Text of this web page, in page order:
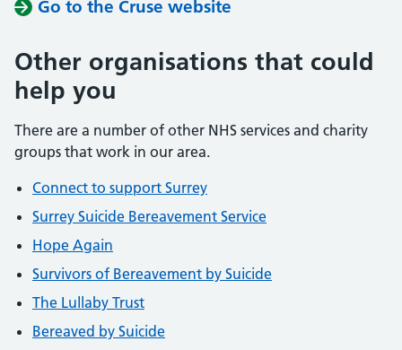
Go to the Cruse website
Other organisations that could
help you
There are a number of other NHS services and charity
groups that work in our area.
Connect to support Surrey
Surrey Suicide Bereavement Service
Hope Again
Survivors of Bereavement by Suicide
The Lullaby Trust
Bereaved by Suicide